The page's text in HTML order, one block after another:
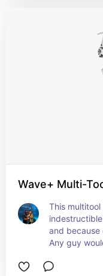
Wave+ Multi-
This
and because
Any guy